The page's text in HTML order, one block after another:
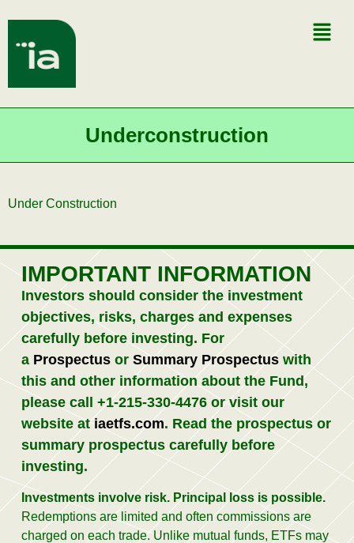
Underconstruction
Under Construction
IMPORTANT INFORMATION
Investors should consider the investment
objectives, risks, charges and expenses
carefully before investing. For
a Prospectus or Summary Prospectuswith
this and other information about the Fund,
please call +1-215-330-4476 or visit our
website atiaetfs.com. Read the prospectus or
summary prospectus carefully before
investing.
Investments involve risk. Principal loss is possible.
Redemptions are limited and often commissions are
charged on each trade. Unlike mutual funds, ETFs may